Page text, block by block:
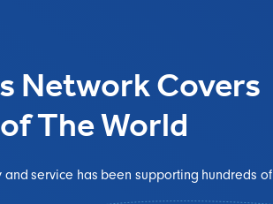
Network Covers
The World
and service has been supporting hundreds of